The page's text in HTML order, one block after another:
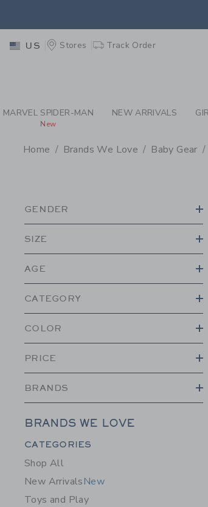
PAGE
US Stores Track Order
MARVEL SPIDER-MAN
New
NEW ARRIVALS
Home Brands We Love Baby Gear
GENDER
SIZE
AGE
CATEGORY
COLOR
PRICE
BRANDS
BRANDS WE LOVE
Category Menu Grouping
CATEGORIES
Shop All
New ArrivalsNew
Toys and Play